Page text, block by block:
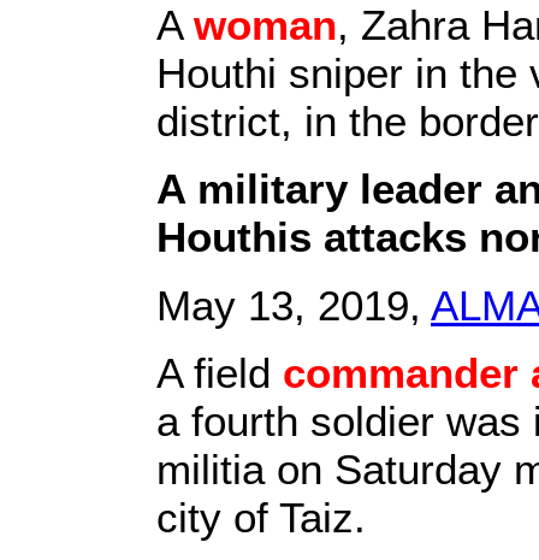
A woman, Zahra
Houthi sniper in the
district, in the
A military leader
Houthis attacks
May 13, 2019,
A field commander
a fourth soldier was
militia on Saturday
city of Taiz.